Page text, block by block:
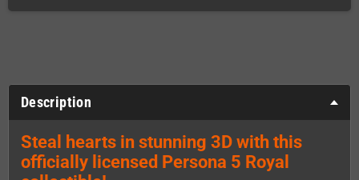
Description
Steal hearts in stunning 3D with this
officially licensed Persona 5 Royal